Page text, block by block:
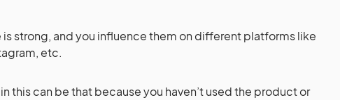
is strong, and you influence them on different platforms like
etc.
this can be that because you haven’t used the product or